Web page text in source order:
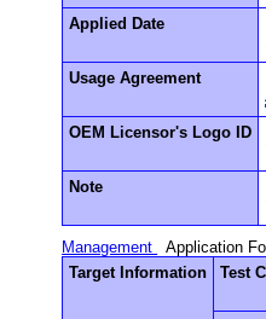
Applied Date
Usage Agreement
OEM Licensor's Logo ID
Note
Management Application
Target Information
Test